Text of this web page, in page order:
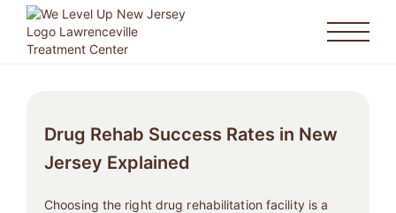
Drug Rehab Success Rates in New
Jersey Explained
Choosing the right drug rehabilitation facility is a